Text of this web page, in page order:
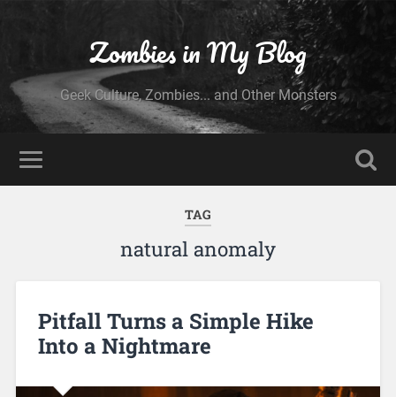
Zombies in My Blog
Geek Culture, Zombies... and Other Monsters
TAG
natural anomaly
Pitfall Turns a Simple Hike
Into a Nightmare